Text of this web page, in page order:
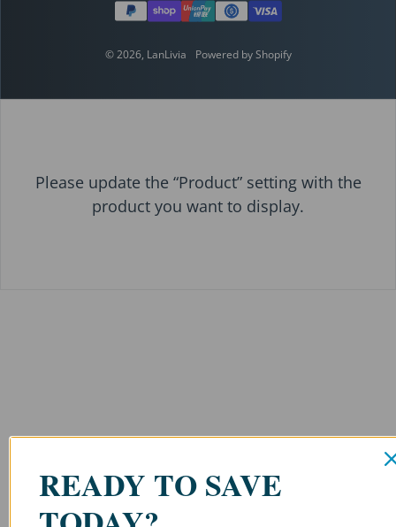
© 2026, LanLivia Powered by Shopify
Please update the “Product” setting with the
product you want to display.
READY TO SAVE